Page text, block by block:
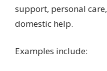
support, personal
domestic help.
Examples include: